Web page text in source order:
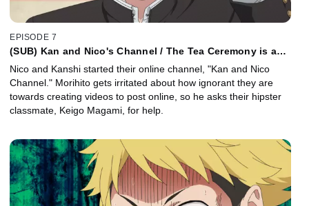
EPISODE 7
(SUB) Kan and Nico's Channel / The Tea Ceremony is a
Nico and Kanshi started their online channel, "Kan and Nico
Channel." Morihito gets irritated about how ignorant they are
towards creating videos to post online, so he asks their hipster
classmate, Keigo Magami, for help.